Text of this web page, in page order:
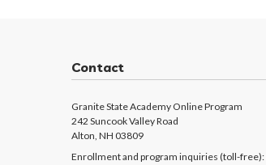
Contact
Granite State Academy Online Program
242 Suncook Valley Road
Alton, NH 03809
Enrollment and program inquiries (toll-free):